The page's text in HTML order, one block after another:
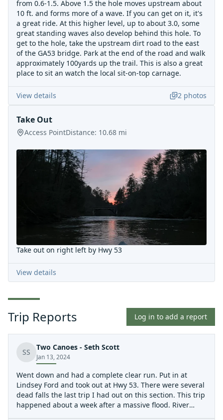
from 0.6-1.5. Above 1.5 the hole moves upstream about
10 ft. and forms more of a wave. If you can get on it, it's
a great ride. At this higher level, up to about 3.0, some
great standing waves also develop behind this hole. To
get to the hole, take the upstream dirt road to the east
of the GA53 bridge. Park at the end of the road and walk
approximately 100yards up the trail. This is also a great
place to sit an watch the local sit-on-top carnage.
View details 2 photos
Take Out
Access PointDistance: 10.68 mi
Take out on right left by Hwy 53
View details
Trip Reports Log in to add a report
SS
Two Canoes - Seth Scott
Jan 13, 2024
Went down and had a complete clear run. Put in at
Lindsey Ford and took out at Hwy 53. There were several
dead falls the last trip I had out on this section. This trip
happened about a week after a massive flood. River